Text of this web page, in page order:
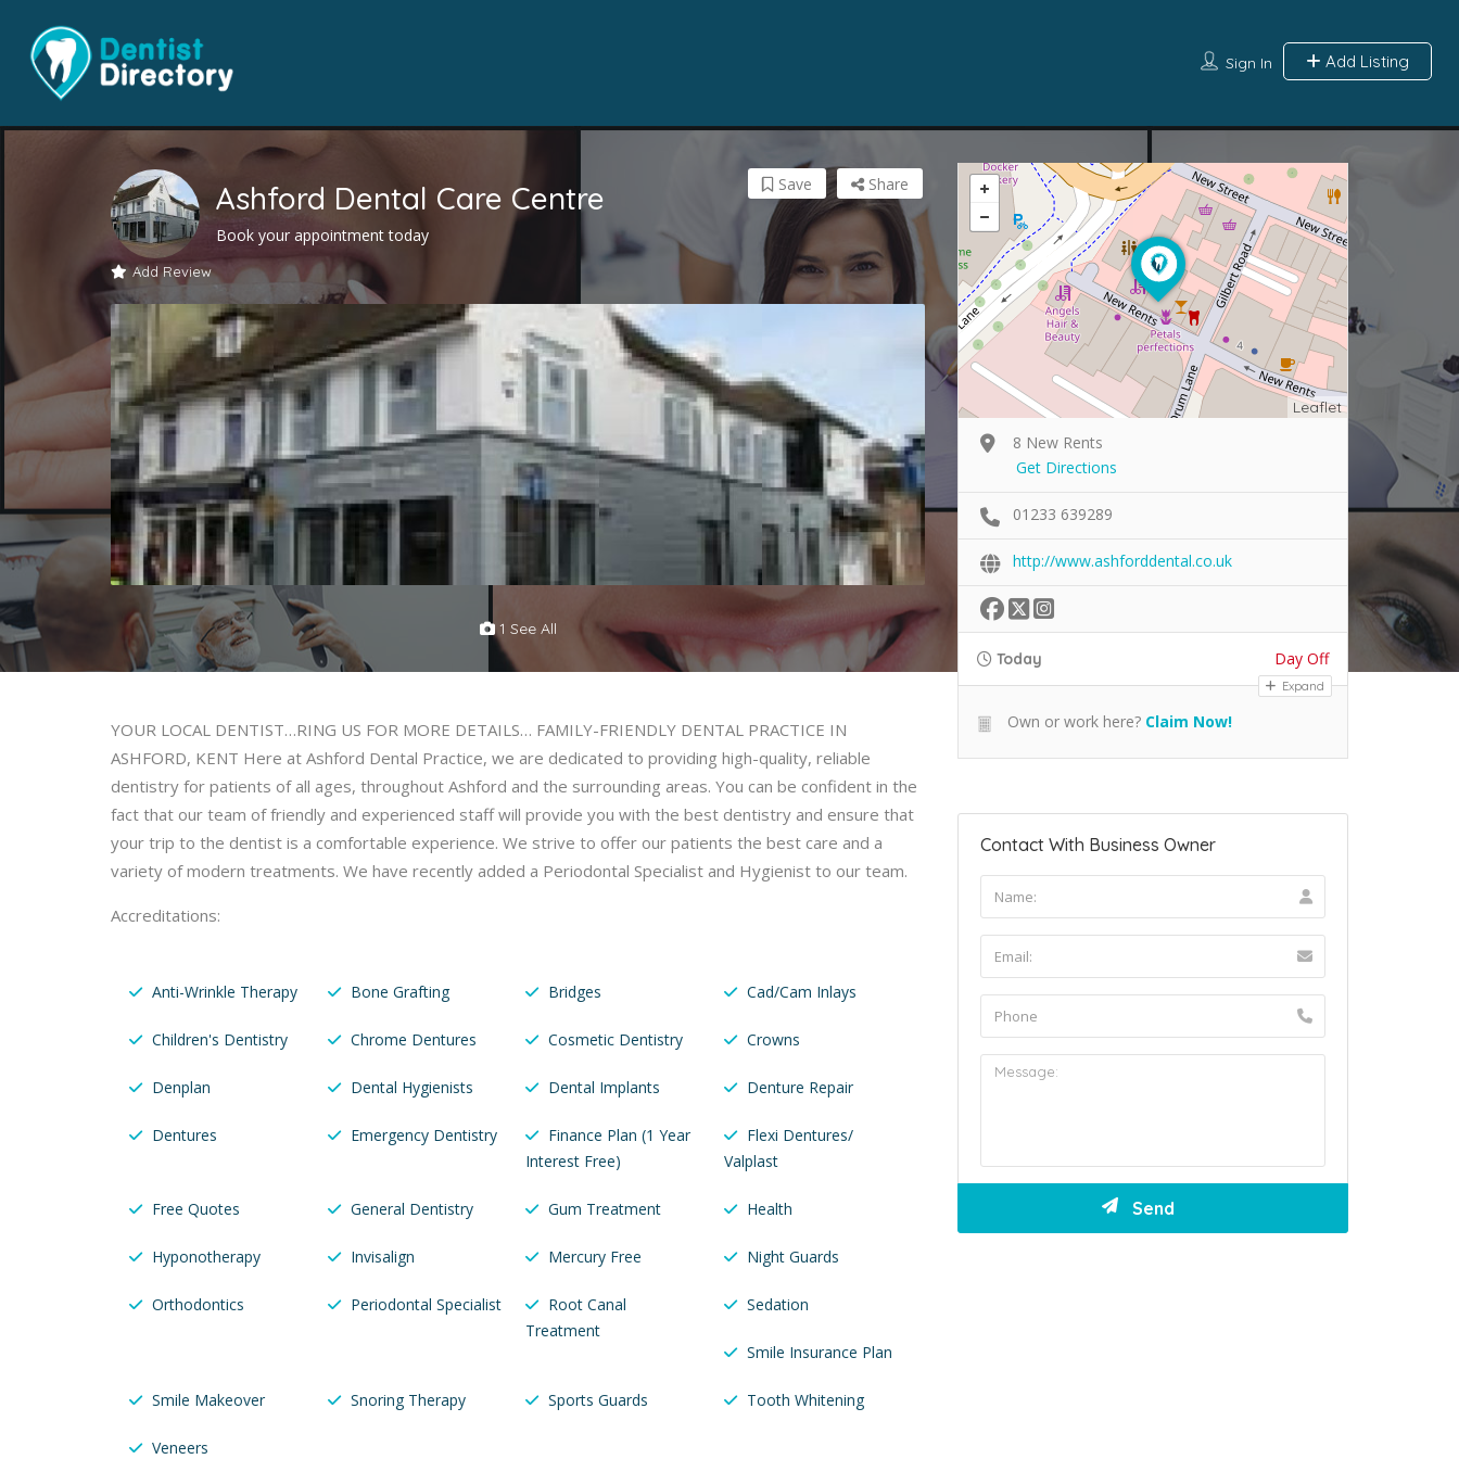
Sign In Add Listing
Ashford Dental Care Centre
Book your appointment today
Add Review
Share
Save
1 See All
YOUR LOCAL DENTIST…RING US FOR MORE DETAILS… FAMILY-FRIENDLY DENTAL PRACTICE IN
ASHFORD, KENT Here at Ashford Dental Practice, we are dedicated to providing high-quality, reliable
dentistry for patients of all ages, throughout Ashford and the surrounding areas. You can be confident in the
fact that our team of friendly and experienced staff will provide you with the best dentistry and ensure that
your trip to the dentist is a comfortable experience. We strive to offer our patients the best care and a
variety of modern treatments. We have recently added a Periodontal Specialist and Hygienist to our team.
Accreditations:
Anti-Wrinkle Therapy Bone Grafting Bridges Cad/Cam Inlays
Children's Dentistry Chrome Dentures Cosmetic Dentistry Crowns
Denplan Dental Hygienists Dental Implants Denture Repair
Dentures Emergency Dentistry
Finance Plan (1 Year
Interest Free)
Flexi Dentures/
Valplast
Free Quotes General Dentistry Gum Treatment Health
Hyponotherapy Invisalign Mercury Free Night Guards
Orthodontics Periodontal Specialist
Root Canal
Treatment
Sedation
Smile Insurance Plan
Smile Makeover Snoring Therapy Sports Guards Tooth Whitening
Veneers
Leaflet
8 New Rents
Get Directions
01233 639289
http://www.ashforddental.co.uk
Today Day Off
Expand
Own or work here? Claim Now!
Contact With Business Owner